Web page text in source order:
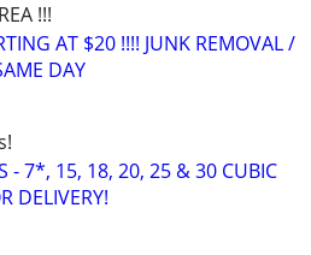
!!!
AT $20 !!!! JUNK REMOVAL /
DAY
- 7*, 15, 18, 20, 25 & 30 CUBIC
DELIVERY!